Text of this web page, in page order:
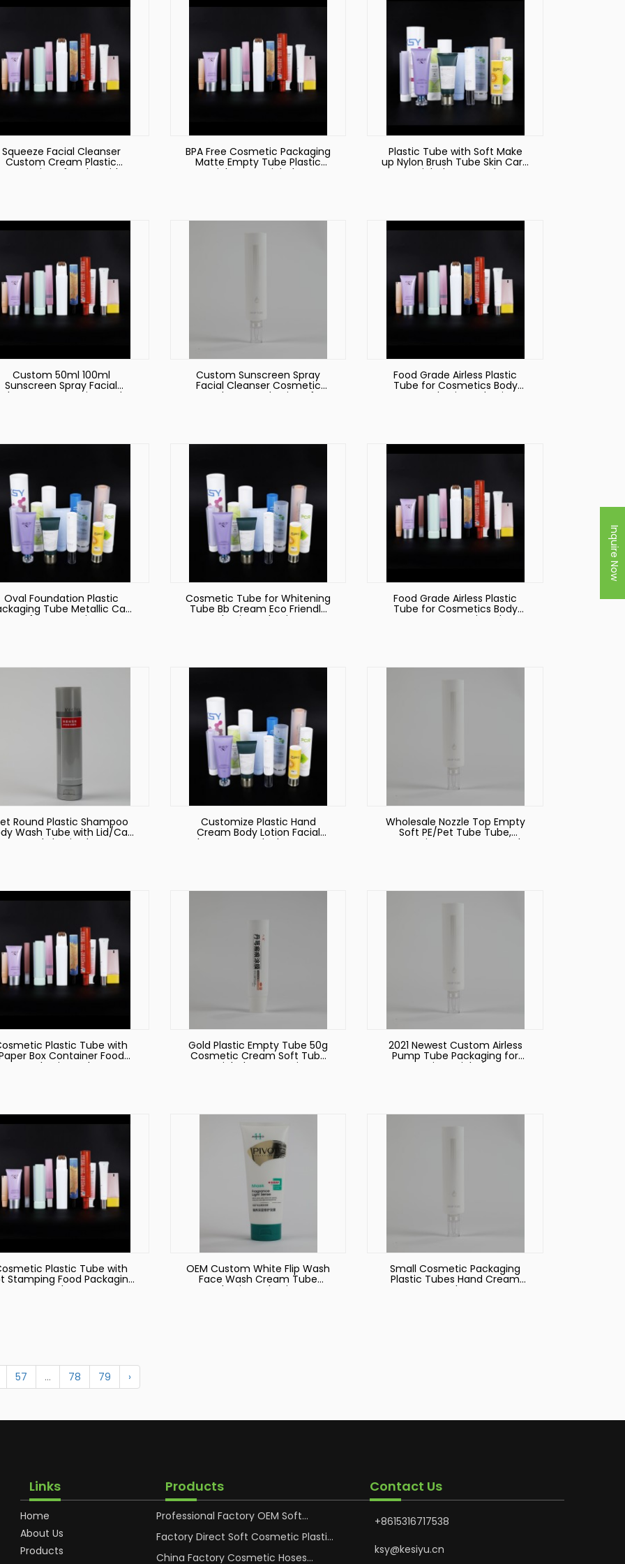
Inquire Now
Squeeze Facial Cleanser
Custom Cream Plastic
Cosmetic Soft Tube with
BPA Free Cosmetic Packaging
Matte Empty Tube Plastic
Material Men Facial Cleanser
Plastic Tube with Soft Make
up Nylon Brush Tube Skin Care
Facial Cleanser Tube
Custom 50ml 100ml
Sunscreen Spray Facial
Cleanser Cosmetic Hand
Custom Sunscreen Spray
Facial Cleanser Cosmetic
Hand Cream Plastic Soft
Food Grade Airless Plastic
Tube for Cosmetics Body
Cream Plastic Packaging
Oval Foundation Plastic
Tube Metallic Cap
for Cosmetic
Cosmetic Tube for Whitening
Tube Bb Cream Eco Friendly
Plastic Packaging
Food Grade Airless Plastic
Tube for Cosmetics Body
Cream Cosmetic Tube
Round Plastic Shampoo
Wash Tube with Lid/Cap
Pet Round Plastic Shampoo
Customize Plastic Hand
Cream Body Lotion Facial
Cleanser Sun Block Squeeze
Wholesale Nozzle Top Empty
Soft PE/Pet Tube Tube,
Cosmetic Empty Face Wash
Plastic Tube with
Box Container Food
Packaging Tube
Gold Plastic Empty Tube 50g
Cosmetic Cream Soft Tube
Facial Cleanser Lotion
2021 Newest Custom Airless
Pump Tube Packaging for
Cosmetic Facial Cleanser
Plastic Tube with
Stamping Food Packaging
Tube
OEM Custom White Flip Wash
Face Wash Cream Tube
Plastic Packaging
Small Cosmetic Packaging
Plastic Tubes Hand Cream
Tube
57 ... 78 79 ›
Links
Home
About Us
Products
Products
Professional Factory OEM Soft
Packaging
Factory Direct Soft Cosmetic Plastic
China Factory Cosmetic Hoses
Contact Us
+8615316717538
ksy@kesiyu.cn